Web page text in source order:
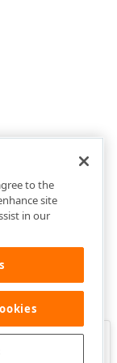
helpful?
to the
site
in our